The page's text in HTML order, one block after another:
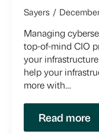
Sayers
Managing
top-of-mind CIO
your
help your
more with…
Read more